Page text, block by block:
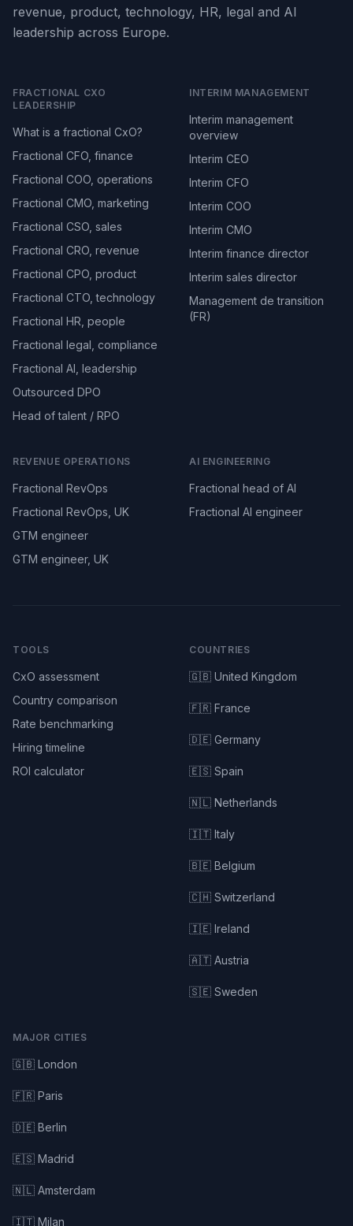
revenue, product, technology, HR, legal and AI
leadership across Europe.
FRACTIONAL CXO
LEADERSHIP
What is a fractional CxO?
Fractional CFO, finance
Fractional COO, operations
Fractional CMO, marketing
Fractional CSO, sales
Fractional CRO, revenue
Fractional CPO, product
Fractional CTO, technology
Fractional HR, people
Fractional legal, compliance
Fractional AI, leadership
Outsourced DPO
Head of talent / RPO
INTERIM MANAGEMENT
Interim management
overview
Interim CEO
Interim CFO
Interim COO
Interim CMO
Interim finance director
Interim sales director
Management de transition
(FR)
REVENUE OPERATIONS
Fractional RevOps
Fractional RevOps, UK
GTM engineer
GTM engineer, UK
AI ENGINEERING
Fractional head of AI
Fractional AI engineer
TOOLS
CxO assessment
Country comparison
Rate benchmarking
Hiring timeline
ROI calculator
COUNTRIES
🇬🇧 United Kingdom
🇫🇷 France
🇩🇪 Germany
🇪🇸 Spain
🇳🇱 Netherlands
🇮🇹 Italy
🇧🇪 Belgium
🇨🇭 Switzerland
🇮🇪 Ireland
🇦🇹 Austria
🇸🇪 Sweden
MAJOR CITIES
🇬🇧 London
🇫🇷 Paris
🇩🇪 Berlin
🇪🇸 Madrid
🇳🇱 Amsterdam
🇮🇹 Milan